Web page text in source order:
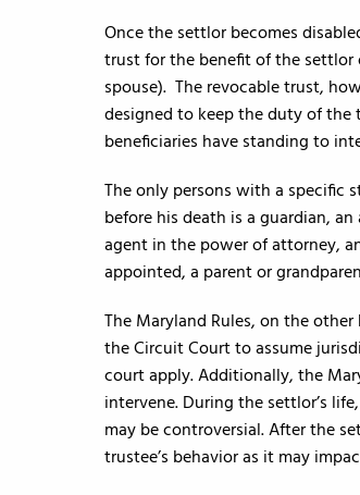
Once the settlor becomes
trust for the benefit of the settlor
spouse). The revocable trust,
designed to keep the duty of
beneficiaries have standing to
The only persons with a specific
before his death is a guardian,
agent in the power of attorney,
appointed, a parent or
The Maryland Rules, on the
the Circuit Court to assume
court apply. Additionally, the
intervene. During the settlor’s
may be controversial. After the
trustee’s behavior as it may